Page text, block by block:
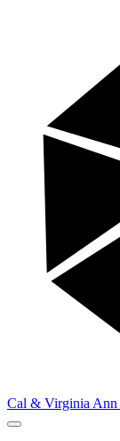
Cal & Virginia Ann